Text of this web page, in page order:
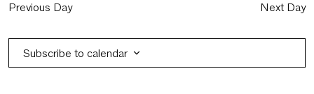
Previous Day Next Day
Subscribe to calendar